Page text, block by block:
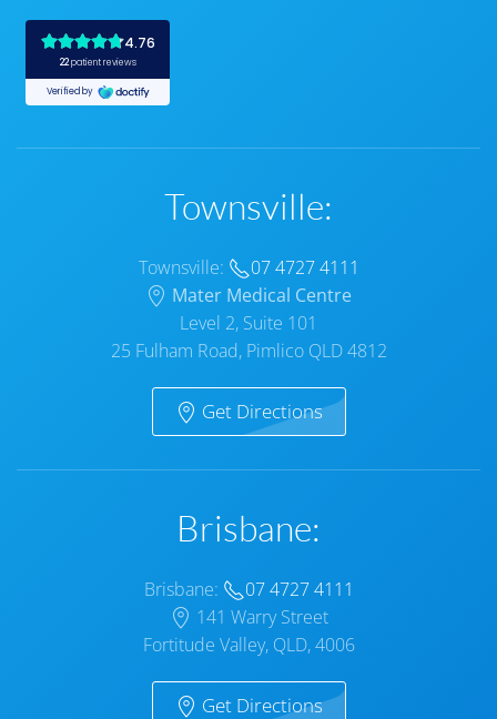
Townsville:
Townsville:
07 4727 4111
Mater Medical Centre
Level 2, Suite 101
25 Fulham Road, Pimlico QLD 4812
Get Directions
Brisbane:
Brisbane:
07 4727 4111
141 Warry Street
Fortitude Valley, QLD, 4006
Get Directions